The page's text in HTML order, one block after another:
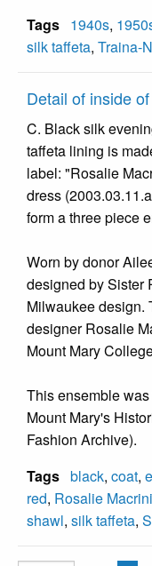
Tags 1940s,
silk taffeta, Traina-
Detail of inside
C. Black silk
taffeta lining is
label: "Rosalie
dress
form a three piece
Worn by donor
designed by Sister
Milwaukee design.
designer Rosalie
Mount Mary
This ensemble
Mount Mary's
Fashion Archive).
Tags black, coat,
red, Rosalie Macrini
shawl, silk taffeta,